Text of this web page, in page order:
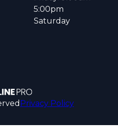
5:00pm
Saturday
Privacy Policy